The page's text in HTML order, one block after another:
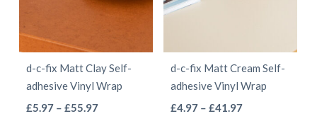
options
be
chosen
on
be
chosen
on
d-c-fix Matt Clay Self-
adhesive Vinyl Wrap
£5.97 – £55.97Price
d-c-fix Matt Cream Self-
adhesive Vinyl Wrap
£4.97 – £41.97Price